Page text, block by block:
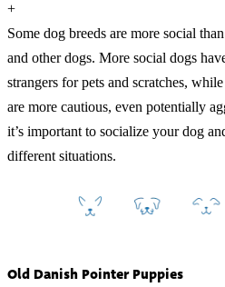
+
Some dog breeds are more social
and other dogs. More social dogs
strangers for pets and scratches,
are more cautious, even potentially
it’s important to socialize your dog
different situations.
Old Danish Pointer Puppies